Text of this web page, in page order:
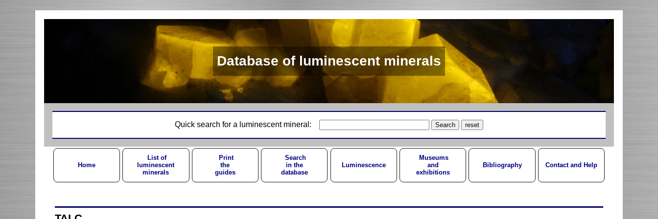
Database of luminescent minerals
Quick search for a luminescent mineral:
Home
List of
luminescent
minerals
Print
the
guides
Search
in the
database
Luminescence
Museums
and
exhibitions
Bibliography Contact and Help